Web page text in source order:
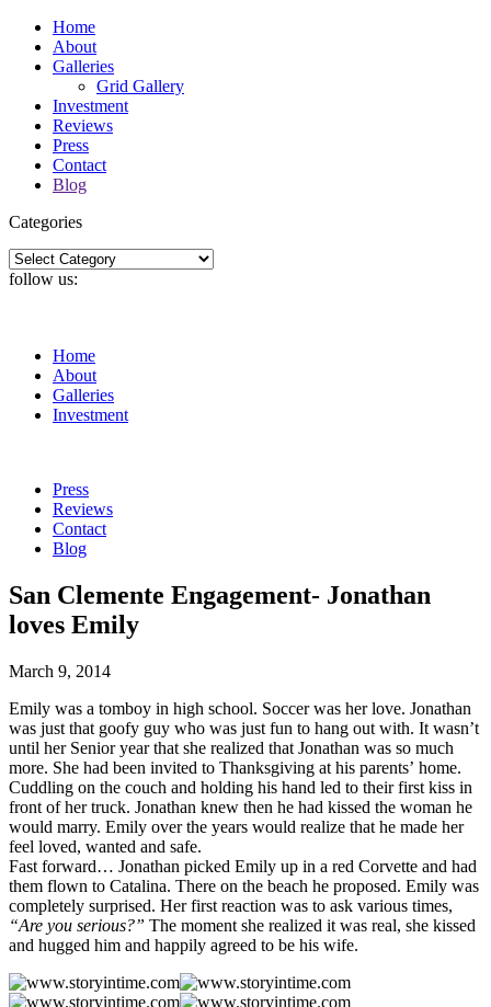
Home
About
Galleries
Grid Gallery
Investment
Reviews
Press
Contact
Blog
Categories
Categories
follow us:
Home
About
Galleries
Investment
Press
Reviews
Contact
Blog
San Clemente Engagement- Jonathan
loves Emily
March 9, 2014
Emily was a tomboy in high school. Soccer was her love. Jonathan
was just that goofy guy who was just fun to hang out with. It wasn’t
until her Senior year that she realized that Jonathan was so much
more. She had been invited to Thanksgiving at his parents’ home.
Cuddling on the couch and holding his hand led to their first kiss in
front of her truck. Jonathan knew then he had kissed the woman he
would marry. Emily over the years would realize that he made her
feel loved, wanted and safe.
Fast forward… Jonathan picked Emily up in a red Corvette and had
them flown to Catalina. There on the beach he proposed. Emily was
completely surprised. Her first reaction was to ask various times,
“Are you serious?” The moment she realized it was real, she kissed
and hugged him and happily agreed to be his wife.